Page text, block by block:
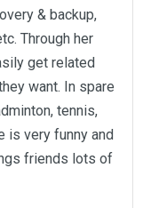
& backup,
Through her
get related
want. In spare
tennis,
is very funny and
friends lots of